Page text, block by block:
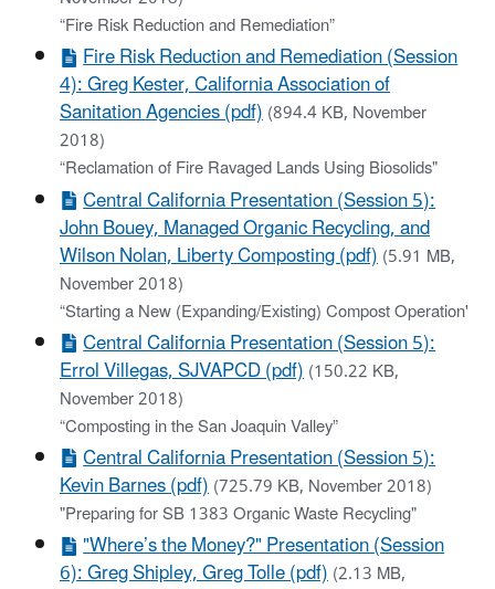
“Fire Risk Reduction and Remediation”
Fire Risk Reduction and Remediation (Session
4): Greg Kester, California Association of
Sanitation Agencies (pdf)(894.4 KB, November
2018)
“Reclamation of Fire Ravaged Lands Using Biosolids"
Central California Presentation (Session 5):
John Bouey, Managed Organic Recycling, and
Wilson Nolan, Liberty Composting (pdf)(5.91 MB,
November 2018)
“Starting a New (Expanding/Existing) Compost Operation'
Central California Presentation (Session 5):
Errol Villegas, SJVAPCD (pdf)(150.22 KB,
November 2018)
“Composting in the San Joaquin Valley”
Central California Presentation (Session 5):
Kevin Barnes (pdf)(725.79 KB, November 2018)
"Preparing for SB 1383 Organic Waste Recycling"
"Where’s the Money?" Presentation (Session
6): Greg Shipley, Greg Tolle (pdf)(2.13 MB,